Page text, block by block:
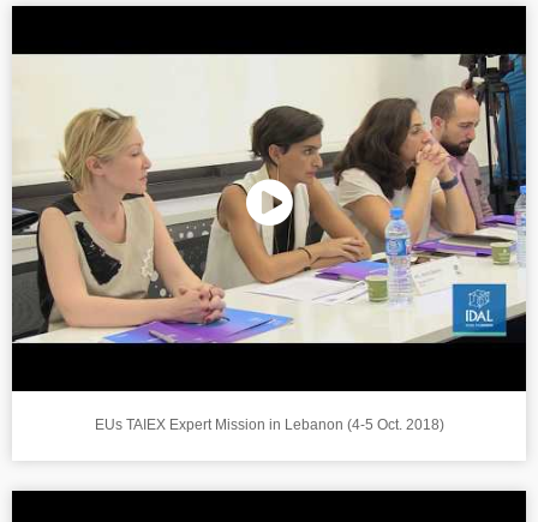
EUs TAIEX Expert Mission in Lebanon (4-5 Oct. 2018)